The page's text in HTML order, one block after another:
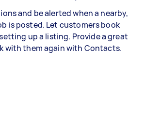
and be alerted when a nearby,
is posted. Let customers book
up a listing. Provide a great
with them again with Contacts.